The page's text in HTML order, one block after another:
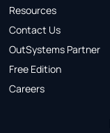
Resources
Contact Us
OutSystems Partner
Free Edition
Careers